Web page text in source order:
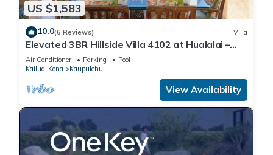
US $1,583
10.0(6 Reviews) Villa
Elevated 3BR Hillside Villa 4102 at Hualalai –
Ocean Views & Island Lifestyle
Air Conditioner Parking
Pool
Kailua-Kona
Kaupulehu
View Availability